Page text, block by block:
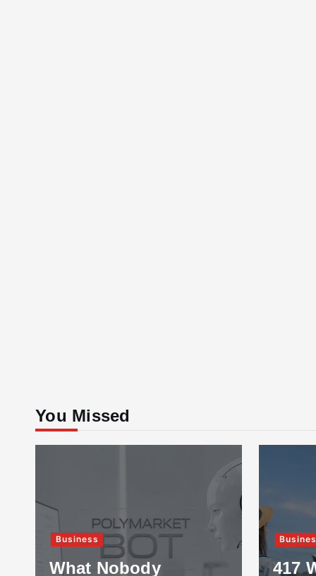
You Missed
Business
What Nobody
417